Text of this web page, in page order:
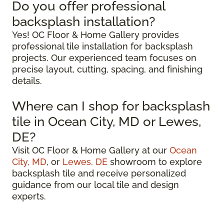
Do you offer professional
backsplash installation?
Yes! OC Floor & Home Gallery provides
professional tile installation for backsplash
projects. Our experienced team focuses on
precise layout, cutting, spacing, and finishing
details.
Where can I shop for backsplash
tile in Ocean City, MD or Lewes,
DE?
Visit OC Floor & Home Gallery at our Ocean
City, MD, or Lewes, DE showroom to explore
backsplash tile and receive personalized
guidance from our local tile and design
experts.